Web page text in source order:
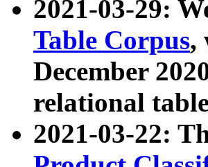
2021-03-29:
Table Corpus,
December
relational
2021-03-22: